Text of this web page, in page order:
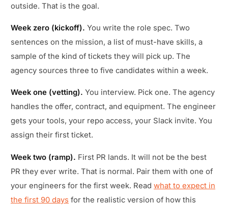
outside. That is the goal.
Week zero (kickoff). You write the role spec. Two
sentences on the mission, a list of must-have skills, a
sample of the kind of tickets they will pick up. The
agency sources three to five candidates within a week.
Week one (vetting). You interview. Pick one. The agency
handles the offer, contract, and equipment. The engineer
gets your tools, your repo access, your Slack invite. You
assign their first ticket.
Week two (ramp). First PR lands. It will not be the best
PR they ever write. That is normal. Pair them with one of
your engineers for the first week. Read what to expect in
the first 90 days for the realistic version of how this